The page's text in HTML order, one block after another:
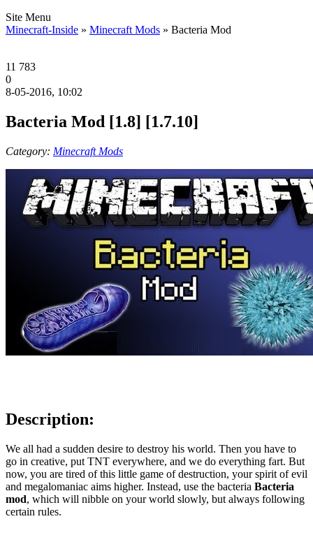
Site Menu
Minecraft-Inside » Minecraft Mods » Bacteria Mod
11 783
0
8-05-2016, 10:02
Bacteria Mod [1.8] [1.7.10]
Category: Minecraft Mods
Description:
We all had a sudden desire to destroy his world. Then you have to
go in creative, put TNT everywhere, and we do everything fart. But
now, you are tired of this little game of destruction, your spirit of evil
and megalomaniac aims higher. Instead, use the bacteria Bacteria
mod, which will nibble on your world slowly, but always following
certain rules.